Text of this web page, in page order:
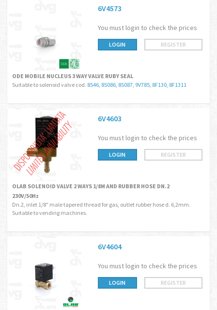
6V4573
You must login to check the prices
LOGIN REGISTER
ODE MOBILE NUCLEUS 3 WAY VALVE RUBY SEAL
Suitable to solenoid valve cod. 8S46, 8S086, 8S087, 9V785, 8F130, 8F1311
6V4603
You must login to check the prices
LOGIN REGISTER
OLAB SOLENOID VALVE 2 WAYS 1/8M AND RUBBER HOSE DN.2
230V/50Hz
Dn.2, inlet 1/8" male tapered thread for gas, outlet rubber hose d. 6,2mm.
Suitable to vending machines.
6V4604
You must login to check the prices
LOGIN REGISTER